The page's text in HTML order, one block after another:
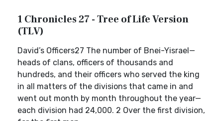
1 Chronicles 27 - Tree of Life Version
(TLV)
David’s Officers27 The number of Bnei-Yisrael—
heads of clans, officers of thousands and
hundreds, and their officers who served the king
in all matters of the divisions that came in and
went out month by month throughout the year—
each division had 24,000. 2 Over the first division,